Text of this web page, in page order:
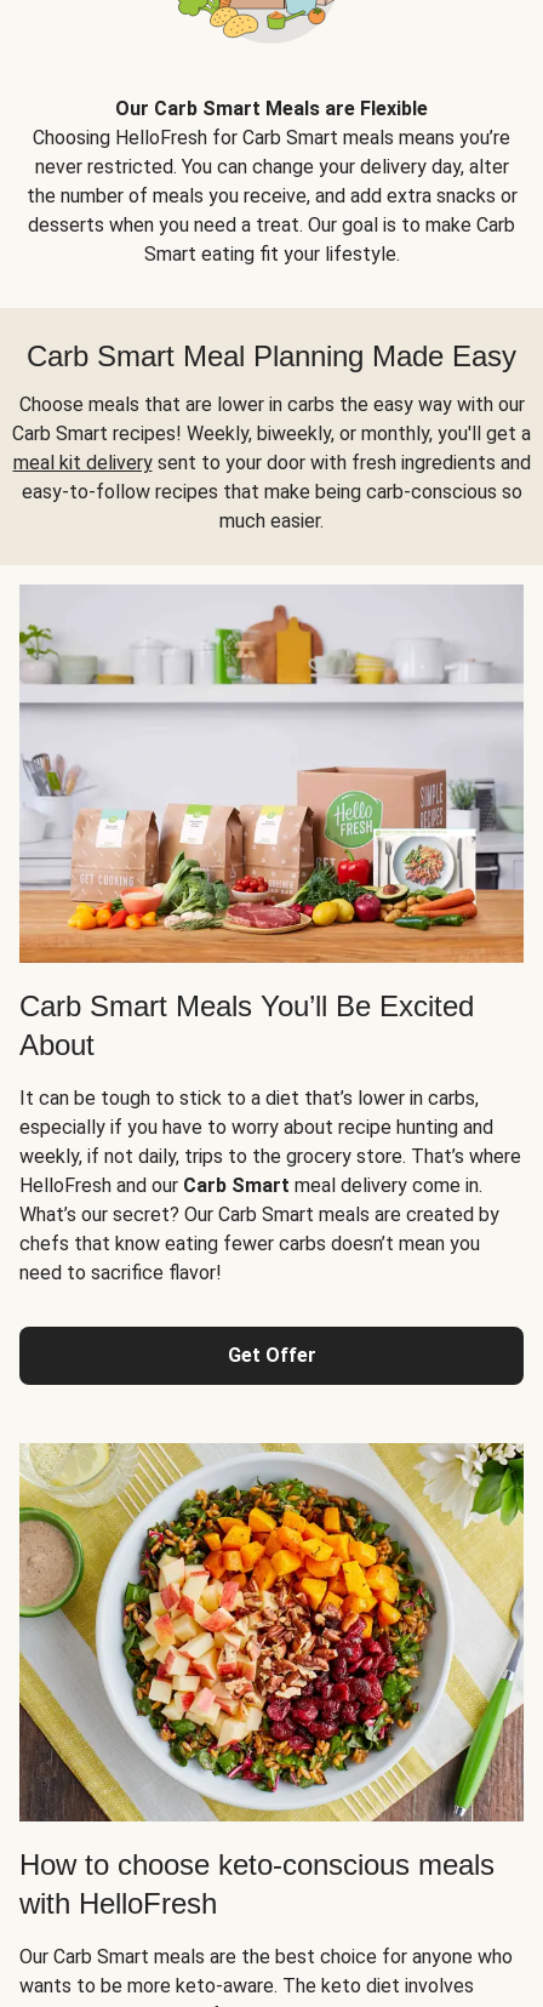
Our Carb Smart Meals are Flexible
Choosing HelloFresh for Carb Smart meals means you’re
never restricted. You can change your delivery day, alter
the number of meals you receive, and add extra snacks or
desserts when you need a treat. Our goal is to make Carb
Smart eating fit your lifestyle.
Carb Smart Meal Planning Made Easy
Choose meals that are lower in carbs the easy way with our
Carb Smart recipes! Weekly, biweekly, or monthly, you'll get a
meal kit deliverysent to your door with fresh ingredients and
easy-to-follow recipes that make being carb-conscious so
much easier.
Carb Smart Meals You’ll Be Excited
About
It can be tough to stick to a diet that’s lower in carbs,
especially if you have to worry about recipe hunting and
weekly, if not daily, trips to the grocery store. That’s where
HelloFresh and our Carb Smart meal delivery come in.
What’s our secret? Our Carb Smart meals are created by
chefs that know eating fewer carbs doesn’t mean you
need to sacrifice flavor!
Get Offer
How to choose keto-conscious meals
with HelloFresh
Our Carb Smart meals are the best choice for anyone who
wants to be more keto-aware. The keto diet involves